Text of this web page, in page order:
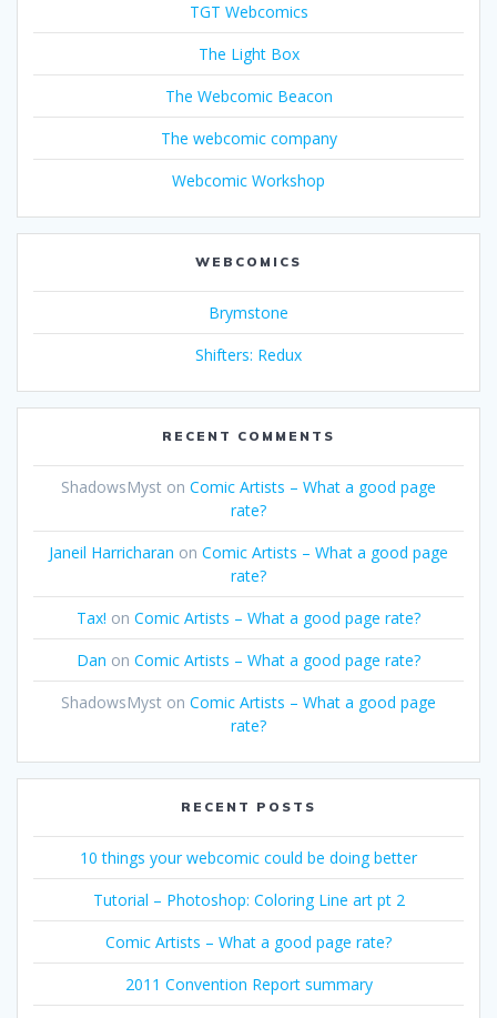
TGT Webcomics
The Light Box
The Webcomic Beacon
The webcomic company
Webcomic Workshop
WEBCOMICS
Brymstone
Shifters: Redux
RECENT COMMENTS
ShadowsMyst on Comic Artists – What a good page
rate?
Janeil Harricharan on Comic Artists – What a good page
rate?
Tax! on Comic Artists – What a good page rate?
Dan on Comic Artists – What a good page rate?
ShadowsMyst on Comic Artists – What a good page
rate?
RECENT POSTS
10 things your webcomic could be doing better
Tutorial – Photoshop: Coloring Line art pt 2
Comic Artists – What a good page rate?
2011 Convention Report summary